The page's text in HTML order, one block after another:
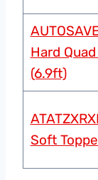
Hard
(6.9ft)
Soft